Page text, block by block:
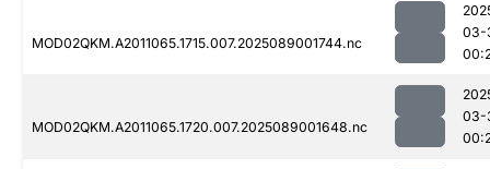
MOD02QKM.A2011065.1715.007.2025089001744.nc
03-
MOD02QKM.A2011065.1720.007.2025089001648.nc
03-